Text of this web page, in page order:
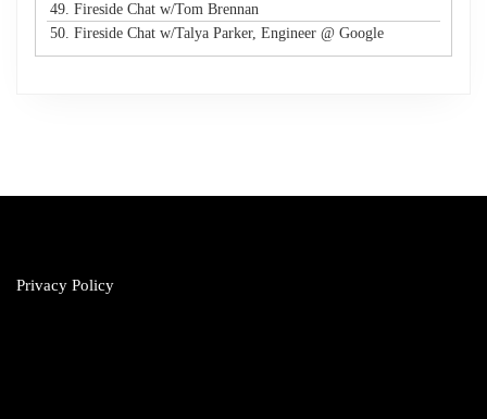
49. Fireside Chat w/Tom Brennan
50. Fireside Chat w/Talya Parker, Engineer @ Google
Privacy Policy